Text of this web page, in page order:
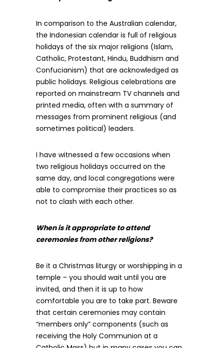
In comparison to the Australian calendar,
the Indonesian calendar is full of religious
holidays of the six major religions (Islam,
Catholic, Protestant, Hindu, Buddhism and
Confucianism) that are acknowledged as
public holidays. Religious celebrations are
reported on mainstream TV channels and
printed media, often with a summary of
messages from prominent religious (and
sometimes political) leaders.
I have witnessed a few occasions when
two religious holidays occurred on the
same day, and local congregations were
able to compromise their practices so as
not to clash with each other.
When is it appropriate to attend
ceremonies from other religions?
Be it a Christmas liturgy or worshipping in a
temple – you should wait until you are
invited, and then it is up to how
comfortable you are to take part. Beware
that certain ceremonies may contain
“members only” components (such as
receiving the Holy Communion at a